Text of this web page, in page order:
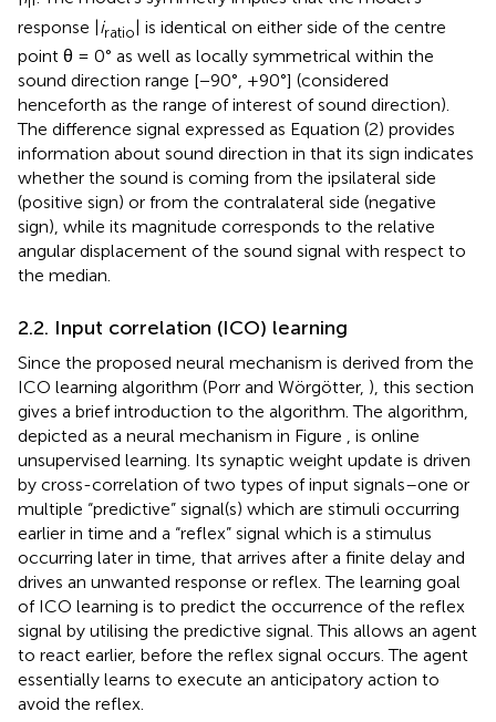
response |iratio| is identical on either side of the centre
point θ = 0° as well as locally symmetrical within the
sound direction range [−90°, +90°] (considered
henceforth as the range of interest of sound direction).
The difference signal expressed as Equation (2) provides
information about sound direction in that its sign indicates
whether the sound is coming from the ipsilateral side
(positive sign) or from the contralateral side (negative
sign), while its magnitude corresponds to the relative
angular displacement of the sound signal with respect to
the median.
2.2. Input correlation (ICO) learning
Since the proposed neural mechanism is derived from the
ICO learning algorithm (Porr and Wörgötter, ), this section
gives a brief introduction to the algorithm. The algorithm,
depicted as a neural mechanism in Figure , is online
unsupervised learning. Its synaptic weight update is driven
by cross-correlation of two types of input signals–one or
multiple “predictive” signal(s) which are stimuli occurring
earlier in time and a “reflex” signal which is a stimulus
occurring later in time, that arrives after a finite delay and
drives an unwanted response or reflex. The learning goal
of ICO learning is to predict the occurrence of the reflex
signal by utilising the predictive signal. This allows an agent
to react earlier, before the reflex signal occurs. The agent
essentially learns to execute an anticipatory action to
avoid the reflex.